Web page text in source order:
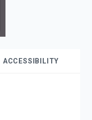
ACCESSIBILITY